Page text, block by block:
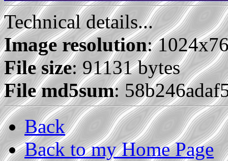
Technical details...
Image resolution:
File size: 91131 bytes
File md5sum:
Back
Back to my Home Page